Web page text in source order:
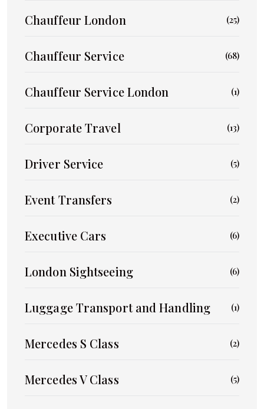
Chauffeur London (25)
Chauffeur Service (68)
Chauffeur Service London (1)
Corporate Travel (13)
Driver Service (5)
Event Transfers (2)
Executive Cars (6)
London Sightseeing (6)
Luggage Transport and Handling (1)
Mercedes S Class (2)
Mercedes V Class (5)